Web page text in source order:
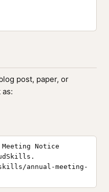
post, paper, or
Notice
annual-meeting-